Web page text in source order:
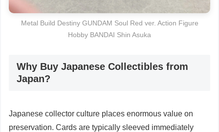
Metal Build Destiny GUNDAM Soul Red ver. Action Figure
Hobby BANDAI Shin Asuka
Why Buy Japanese Collectibles from
Japan?
Japanese collector culture places enormous value on
preservation. Cards are typically sleeved immediately